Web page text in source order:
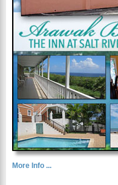
More Info ...